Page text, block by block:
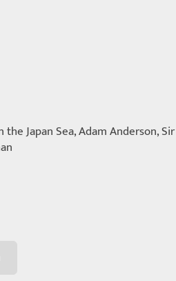
Japan Sea, Adam Anderson,